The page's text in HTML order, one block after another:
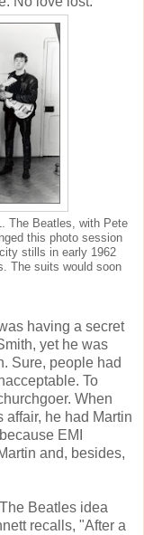
The Beatles, with Pete
this photo session
stills in early 1962
The suits would soon
having a secret
yet he was
Sure, people had
To
When
he had Martin
EMI
and, besides,
Beatles idea
recalls, "After a